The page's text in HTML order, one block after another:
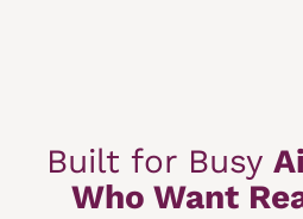
Built for Busy
Who Want